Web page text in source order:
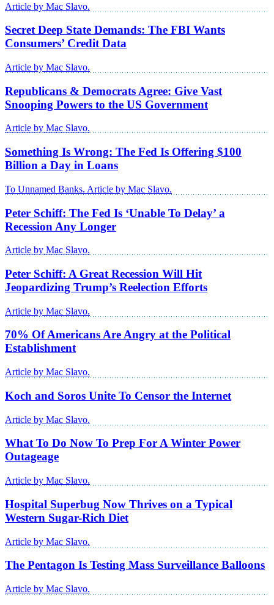
Article by Mac Slavo.
Secret Deep State Demands: The FBI Wants
Consumers’ Credit Data
Article by Mac Slavo.
Republicans & Democrats Agree: Give Vast
Snooping Powers to the US Government
Article by Mac Slavo.
Something Is Wrong: The Fed Is Offering $100
Billion a Day in Loans
To Unnamed Banks. Article by Mac Slavo.
Peter Schiff: The Fed Is ‘Unable To Delay’ a
Recession Any Longer
Article by Mac Slavo.
Peter Schiff: A Great Recession Will Hit
Jeopardizing Trump’s Reelection Efforts
Article by Mac Slavo.
70% Of Americans Are Angry at the Political
Establishment
Article by Mac Slavo.
Koch and Soros Unite To Censor the Internet
Article by Mac Slavo.
What To Do Now To Prep For A Winter Power
Outageage
Article by Mac Slavo.
Hospital Superbug Now Thrives on a Typical
Western Sugar-Rich Diet
Article by Mac Slavo.
The Pentagon Is Testing Mass Surveillance Balloons
Article by Mac Slavo.